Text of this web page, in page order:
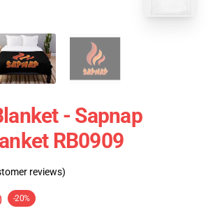
- Sapnap
RB0909
reviews)
-20%